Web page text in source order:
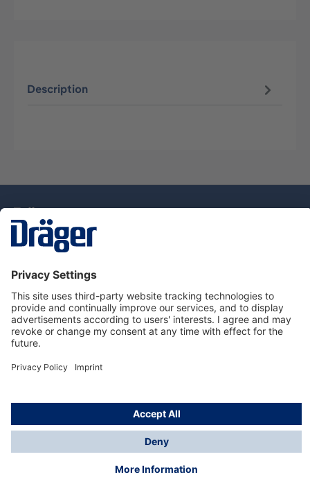
Description
Service Hotline
About Dräger
Information
© Draeger Singapore Pte. Ltd., 2025
* All prices exclude GST, and a SGD 35 local delivery
charge applies to any order with a total value of less